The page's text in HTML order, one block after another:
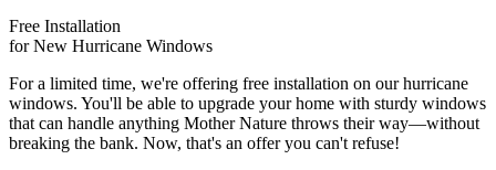
Free Installation
for New Hurricane Windows
For a limited time, we're offering free installation on our hurricane
windows. You'll be able to upgrade your home with sturdy windows
that can handle anything Mother Nature throws their way—without
breaking the bank. Now, that's an offer you can't refuse!